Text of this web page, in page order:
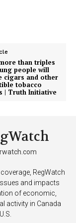
than triples
people will
cigars and other
tobacco
| Truth Initiative
RegWatch
and impacts
of economic,
activity in Canada